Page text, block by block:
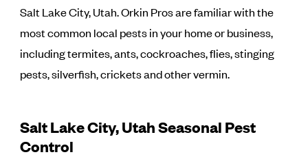
Salt Lake City, Utah. Orkin Pros are familiar with the
most common local pests in your home or business,
including termites, ants, cockroaches, flies, stinging
pests, silverfish, crickets and other vermin.
Salt Lake City, Utah Seasonal Pest
Control